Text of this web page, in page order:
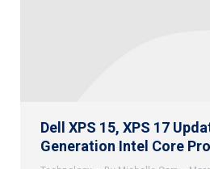
Dell XPS 15, XPS 17
Generation Intel Core